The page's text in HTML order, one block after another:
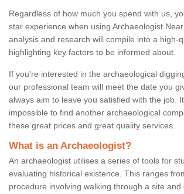
Regardless of how much you spend with us,
star experience when using Archaeologist
analysis and research will compile into a high-
highlighting key factors to be informed about.
If you're interested in the archaeological
our professional team will meet the date you
always aim to leave you satisfied with the job.
impossible to find another archaeological
these great prices and great quality services.
What is an Archaeologist?
An archaeologist utilises a series of tools for
evaluating historical existence. This ranges
procedure involving walking through a site and